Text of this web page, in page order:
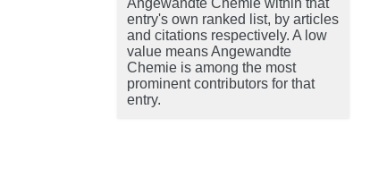
Angewandte Chemie within that
entry's own ranked list, by articles
and citations respectively. A low
value means Angewandte
Chemie is among the most
prominent contributors for that
entry.